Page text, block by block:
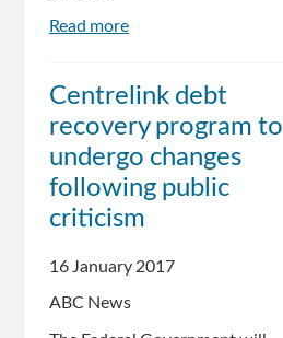
Read more
ground
on
Centrelink
debt
letters,
as
popularity
Centrelink debt
recovery program to
undergo changes
following public
criticism
16 January 2017
ABC News